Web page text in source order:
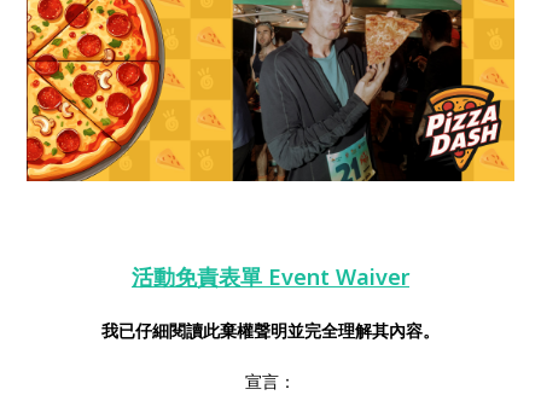
活動免責表單 Event Waiver
我已仔細閱讀此棄權聲明並完全理解其內容。
宣言：